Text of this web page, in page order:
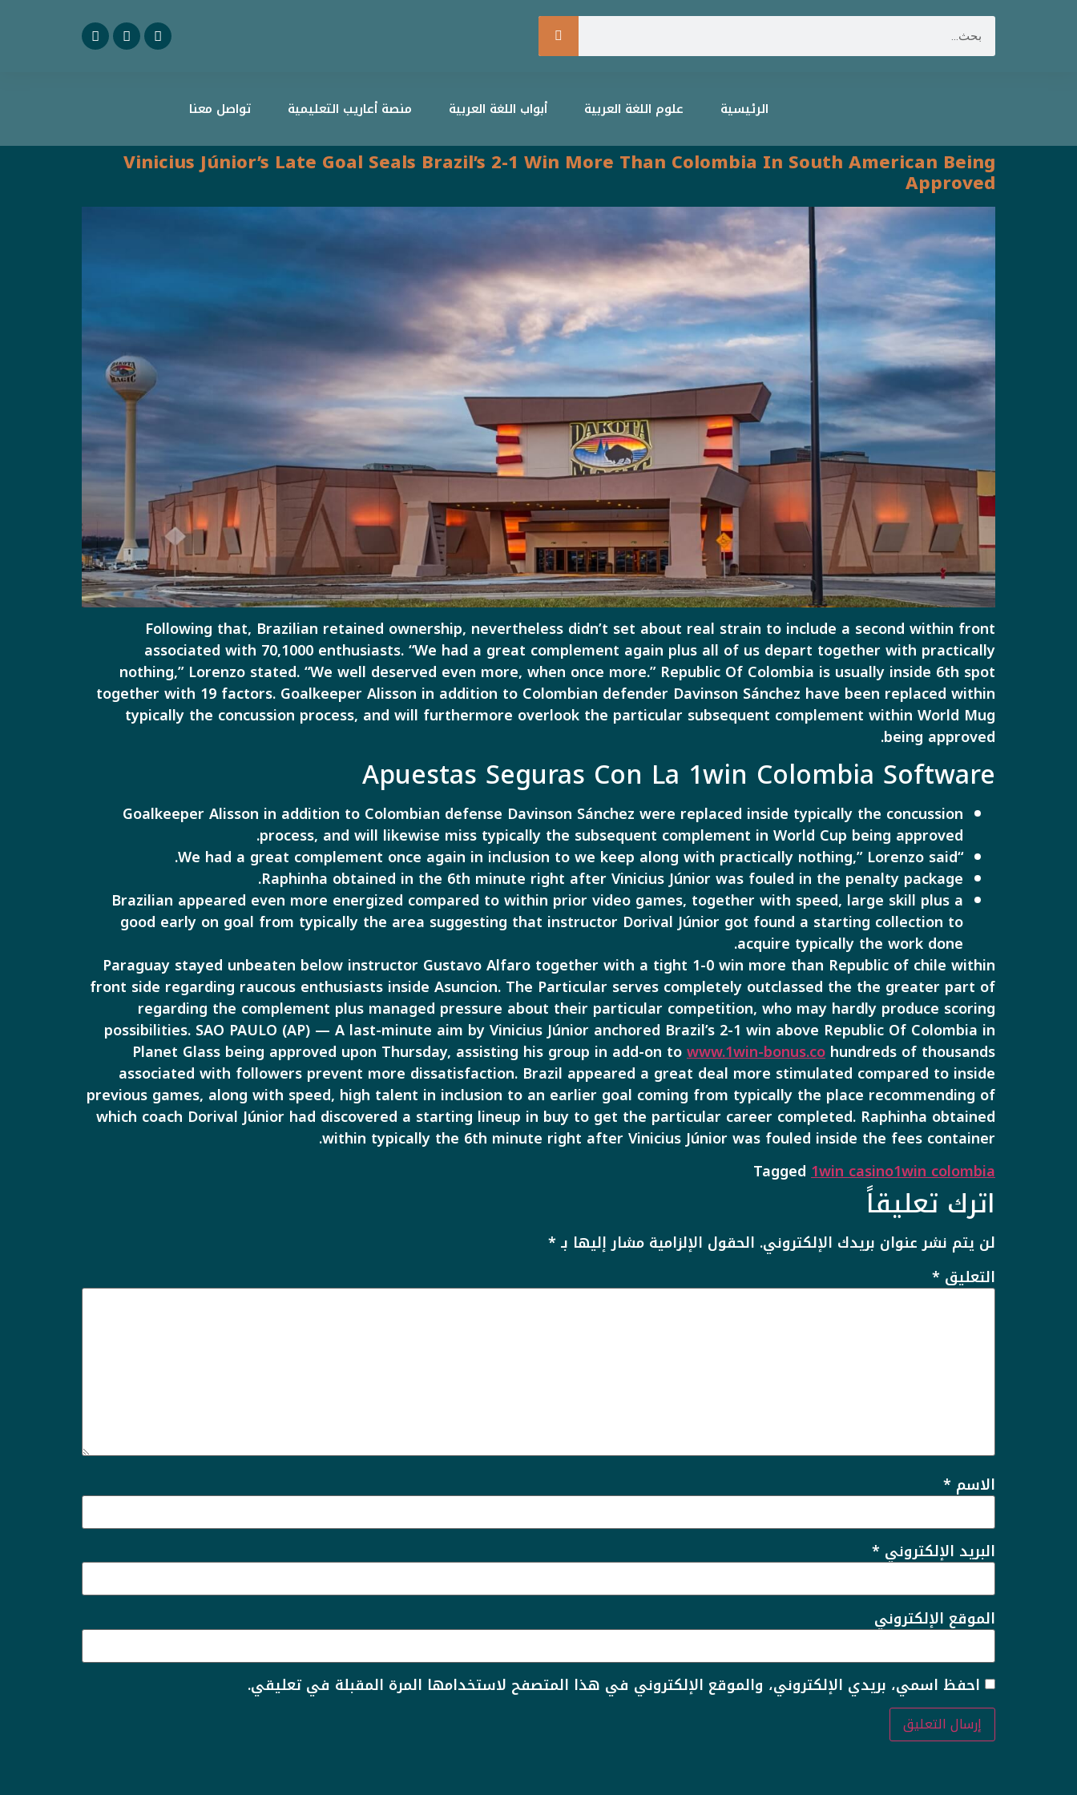
الرئيسية علوم اللغة العربية أبواب اللغة العربية منصة أعاريب التعليمية تواصل معنا
Vinicius Júnior’s Late Goal Seals Brazil’s 2-1 Win More Than Colombia In South American Being
Approved
Following that, Brazilian retained ownership, nevertheless didn’t set about real strain to include a second within front
associated with 70,1000 enthusiasts. “We had a great complement again plus all of us depart together with practically
nothing,” Lorenzo stated. “We well deserved even more, when once more.” Republic Of Colombia is usually inside 6th spot
together with 19 factors. Goalkeeper Alisson in addition to Colombian defender Davinson Sánchez have been replaced within
typically the concussion process, and will furthermore overlook the particular subsequent complement within World Mug
being approved.
Apuestas Seguras Con La 1win Colombia Software
Goalkeeper Alisson in addition to Colombian defense Davinson Sánchez were replaced inside typically the concussion
process, and will likewise miss typically the subsequent complement in World Cup being approved.
“We had a great complement once again in inclusion to we keep along with practically nothing,” Lorenzo said.
Raphinha obtained in the 6th minute right after Vinicius Júnior was fouled in the penalty package.
Brazilian appeared even more energized compared to within prior video games, together with speed, large skill plus a
good early on goal from typically the area suggesting that instructor Dorival Júnior got found a starting collection to
acquire typically the work done.
Paraguay stayed unbeaten below instructor Gustavo Alfaro together with a tight 1-0 win more than Republic of chile within
front side regarding raucous enthusiasts inside Asuncion. The Particular serves completely outclassed the the greater part of
regarding the complement plus managed pressure about their particular competition, who may hardly produce scoring
possibilities. SAO PAULO (AP) — A last-minute aim by Vinicius Júnior anchored Brazil’s 2-1 win above Republic Of Colombia in
Planet Glass being approved upon Thursday, assisting his group in add-on towww.1win-bonus.co hundreds of thousands
associated with followers prevent more dissatisfaction. Brazil appeared a great deal more stimulated compared to inside
previous games, along with speed, high talent in inclusion to an earlier goal coming from typically the place recommending of
which coach Dorival Júnior had discovered a starting lineup in buy to get the particular career completed. Raphinha obtained
within typically the 6th minute right after Vinicius Júnior was fouled inside the fees container.
Tagged 1win casino1win colombia
اترك تعليقاً
لن يتم نشر عنوان بريدك الإلكتروني. الحقول الإلزامية مشار إليها بـ *
التعليق *
الاسم *
البريد الإلكتروني *
الموقع الإلكتروني
احفظ اسمي، بريدي الإلكتروني، والموقع الإلكتروني في هذا المتصفح لاستخدامها المرة المقبلة في تعليقي.